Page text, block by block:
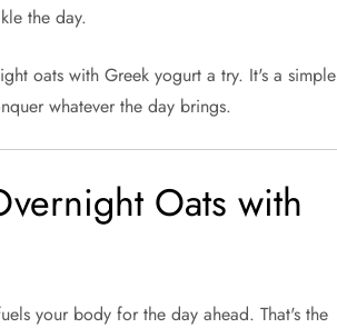
the day.
oats with Greek yogurt a try. It's a simple
whatever the day brings.
Oats with
your body for the day ahead. That's the